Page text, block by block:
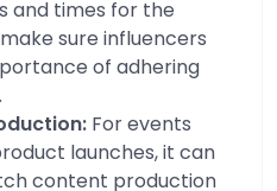
and times for the
sure influencers
of adhering
For events
launches, it can
content production